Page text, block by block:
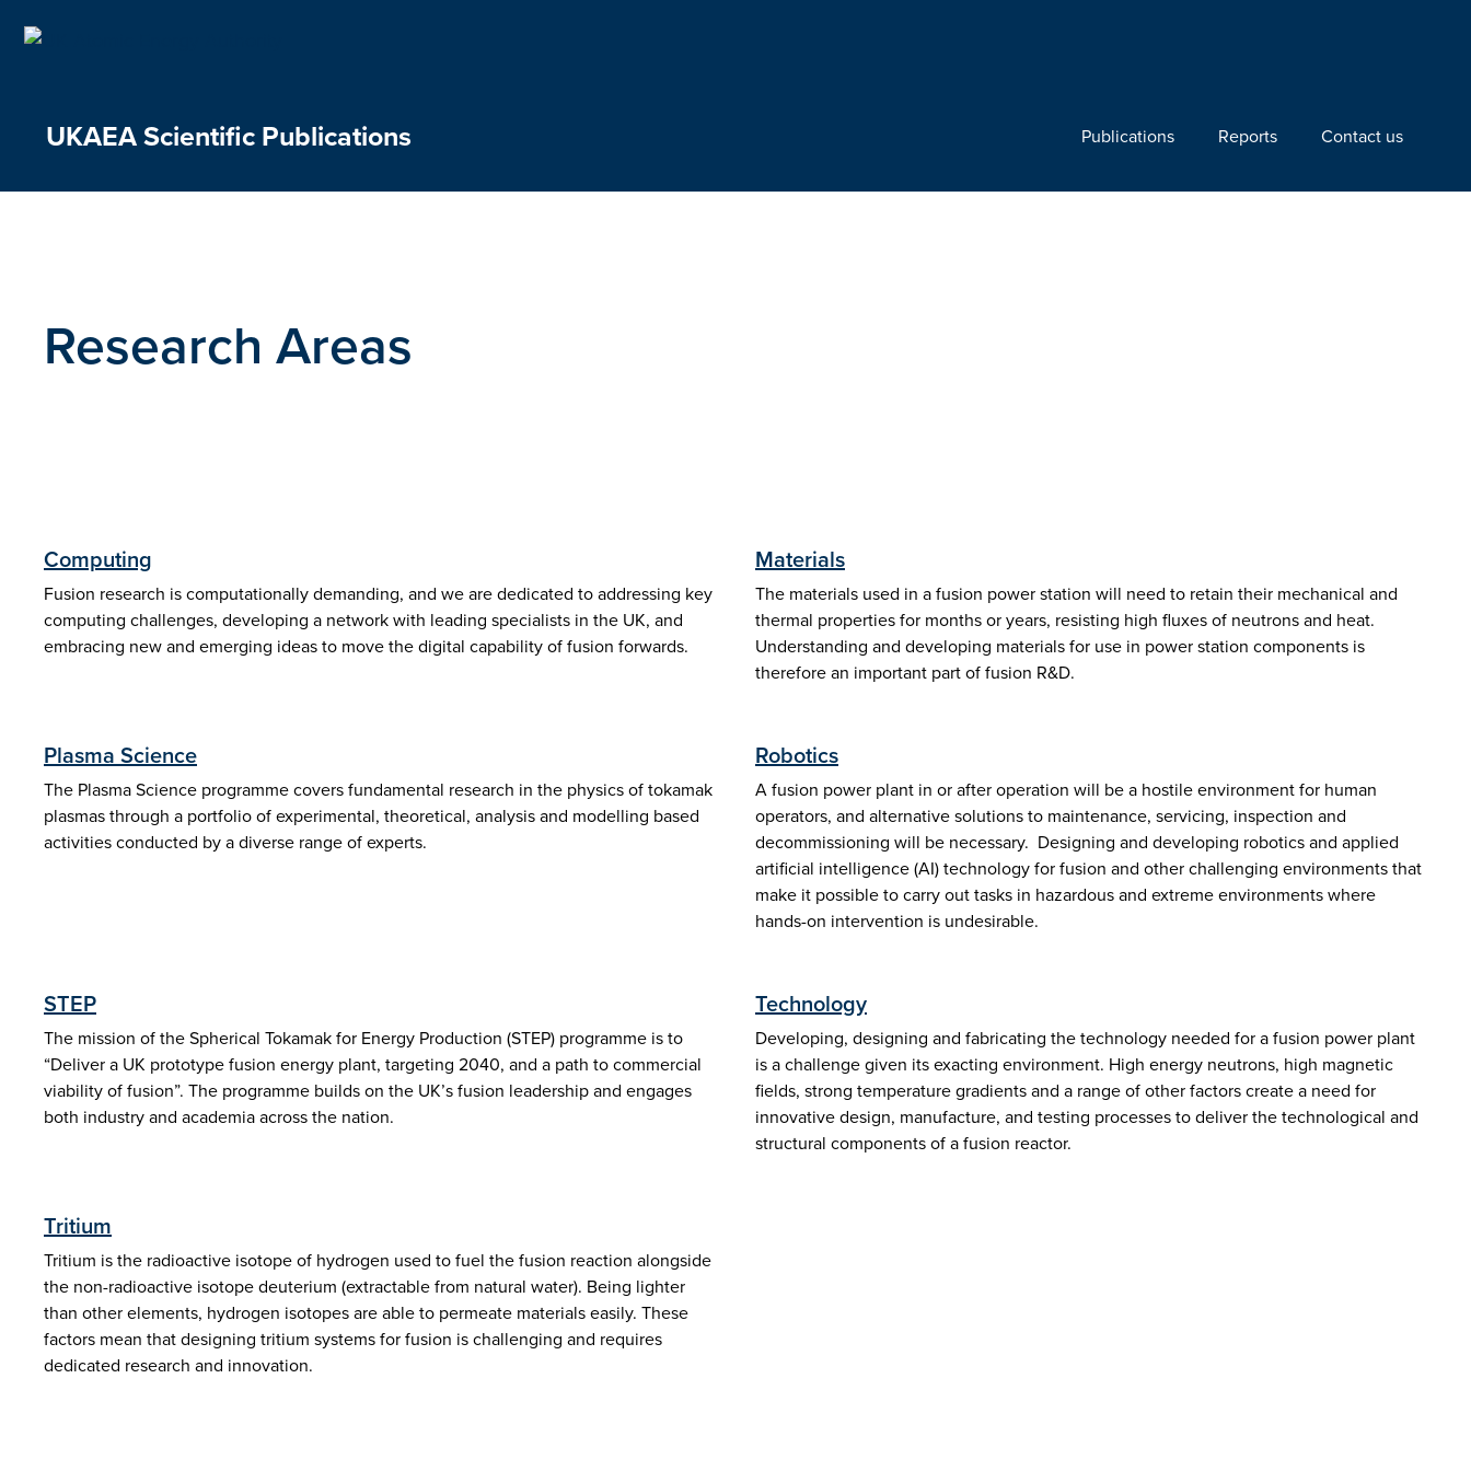
UKAEA Scientific Publications Publications Reports Contact us
Research Areas
Computing
Fusion research is computationally demanding, and we are dedicated to addressing key
computing challenges, developing a network with leading specialists in the UK, and
embracing new and emerging ideas to move the digital capability of fusion forwards.
Materials
The materials used in a fusion power station will need to retain their mechanical and
thermal properties for months or years, resisting high fluxes of neutrons and heat.
Understanding and developing materials for use in power station components is
therefore an important part of fusion R&D.
Plasma Science
The Plasma Science programme covers fundamental research in the physics of tokamak
plasmas through a portfolio of experimental, theoretical, analysis and modelling based
activities conducted by a diverse range of experts.
Robotics
A fusion power plant in or after operation will be a hostile environment for human
operators, and alternative solutions to maintenance, servicing, inspection and
decommissioning will be necessary. Designing and developing robotics and applied
artificial intelligence (AI) technology for fusion and other challenging environments that
make it possible to carry out tasks in hazardous and extreme environments where
hands-on intervention is undesirable.
STEP
The mission of the Spherical Tokamak for Energy Production (STEP) programme is to
“Deliver a UK prototype fusion energy plant, targeting 2040, and a path to commercial
viability of fusion”. The programme builds on the UK’s fusion leadership and engages
both industry and academia across the nation.
Technology
Developing, designing and fabricating the technology needed for a fusion power plant
is a challenge given its exacting environment. High energy neutrons, high magnetic
fields, strong temperature gradients and a range of other factors create a need for
innovative design, manufacture, and testing processes to deliver the technological and
structural components of a fusion reactor.
Tritium
Tritium is the radioactive isotope of hydrogen used to fuel the fusion reaction alongside
the non-radioactive isotope deuterium (extractable from natural water). Being lighter
than other elements, hydrogen isotopes are able to permeate materials easily. These
factors mean that designing tritium systems for fusion is challenging and requires
dedicated research and innovation.